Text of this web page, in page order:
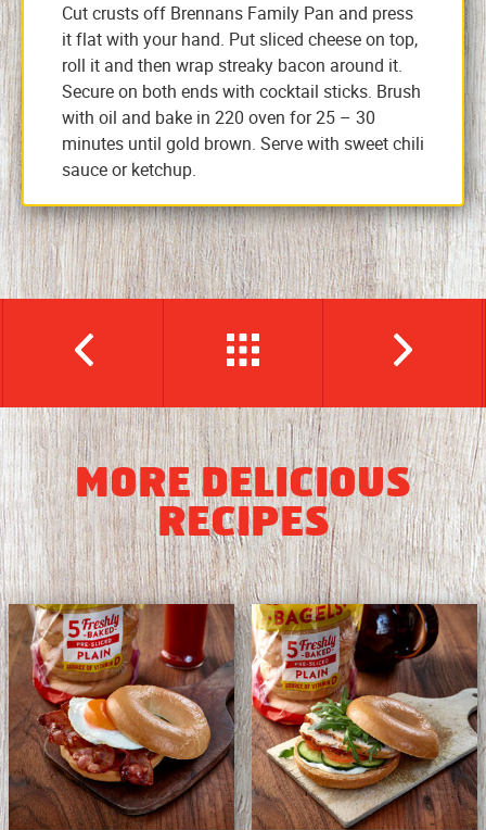
Cut crusts off Brennans Family Pan and press
it flat with your hand. Put sliced cheese on top,
roll it and then wrap streaky bacon around it.
Secure on both ends with cocktail sticks. Brush
with oil and bake in 220 oven for 25 – 30
minutes until gold brown. Serve with sweet chili
sauce or ketchup.
MORE DELICIOUS
RECIPES